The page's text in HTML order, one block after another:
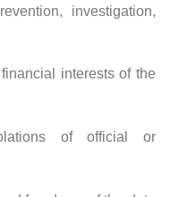
investigation,
interests of the
of official or